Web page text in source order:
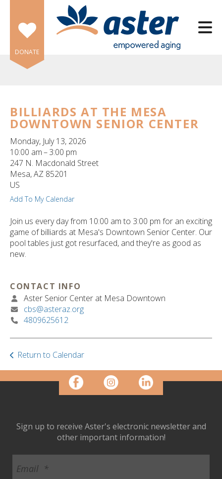
Skip to main content
DONATE
BILLIARDS AT THE MESA
DOWNTOWN SENIOR CENTER
Monday, July 13, 2026
10:00 am
3:00 pm
247 N. Macdonald Street
Mesa,AZ 85201
US
Add To My Calendar
Join us every day from 10:00 am to 3:00 pm for an exciting
game of billiards at Mesa's Downtown Senior Center. Our
pool tables just got resurfaced, and they're as good as
new.
CONTACT INFO
Aster Senior Center at Mesa Downtown
cbs@asteraz.org
4809625612
Return to Calendar
Sign up to receive Aster's electronic newsletter and
other important information!